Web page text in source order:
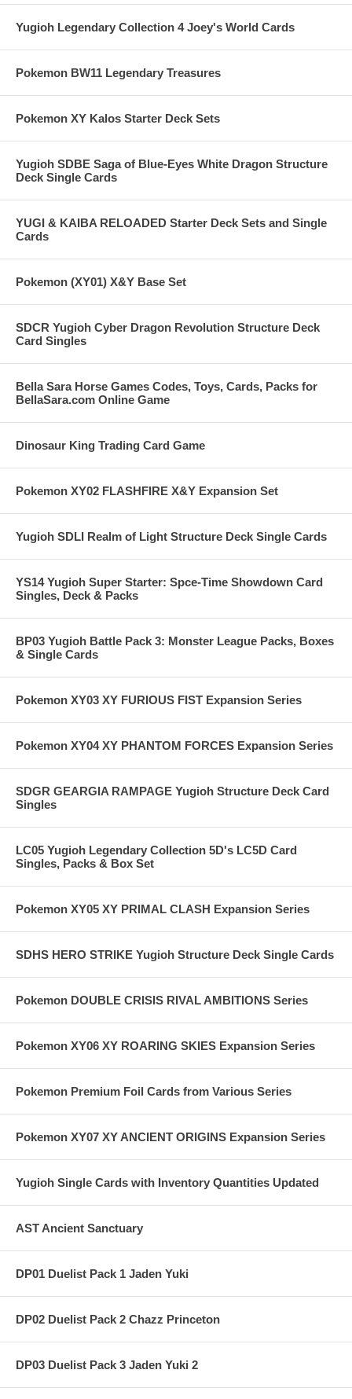
Yugioh Legendary Collection 4 Joey's World Cards
Pokemon BW11 Legendary Treasures
Pokemon XY Kalos Starter Deck Sets
Yugioh SDBE Saga of Blue-Eyes White Dragon Structure
Deck Single Cards
YUGI & KAIBA RELOADED Starter Deck Sets and Single
Cards
Pokemon (XY01) X&Y Base Set
SDCR Yugioh Cyber Dragon Revolution Structure Deck
Card Singles
Bella Sara Horse Games Codes, Toys, Cards, Packs for
BellaSara.com Online Game
Dinosaur King Trading Card Game
Pokemon XY02 FLASHFIRE X&Y Expansion Set
Yugioh SDLI Realm of Light Structure Deck Single Cards
YS14 Yugioh Super Starter: Spce-Time Showdown Card
Singles, Deck & Packs
BP03 Yugioh Battle Pack 3: Monster League Packs, Boxes
& Single Cards
Pokemon XY03 XY FURIOUS FIST Expansion Series
Pokemon XY04 XY PHANTOM FORCES Expansion Series
SDGR GEARGIA RAMPAGE Yugioh Structure Deck Card
Singles
LC05 Yugioh Legendary Collection 5D's LC5D Card
Singles, Packs & Box Set
Pokemon XY05 XY PRIMAL CLASH Expansion Series
SDHS HERO STRIKE Yugioh Structure Deck Single Cards
Pokemon DOUBLE CRISIS RIVAL AMBITIONS Series
Pokemon XY06 XY ROARING SKIES Expansion Series
Pokemon Premium Foil Cards from Various Series
Pokemon XY07 XY ANCIENT ORIGINS Expansion Series
Yugioh Single Cards with Inventory Quantities Updated
AST Ancient Sanctuary
DP01 Duelist Pack 1 Jaden Yuki
DP02 Duelist Pack 2 Chazz Princeton
DP03 Duelist Pack 3 Jaden Yuki 2